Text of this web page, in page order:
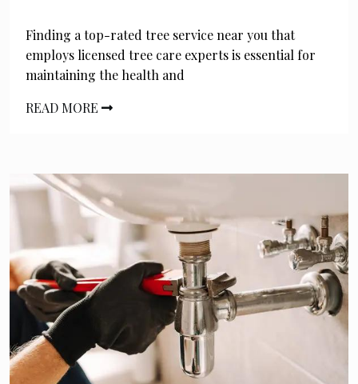
Finding a top-rated tree service near you that
employs licensed tree care experts is essential for
maintaining the health and
READ MORE